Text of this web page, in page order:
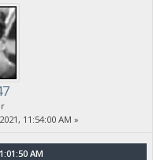
11:54:00 AM »
AM